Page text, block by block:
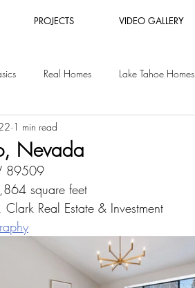
PROJECTS VIDEO GALLERY
Real Homes Lake Tahoe Homes
Furniture Rental
San Jose Homes
Nevada
1 min read
89509
square feet
Real Estate & Investment